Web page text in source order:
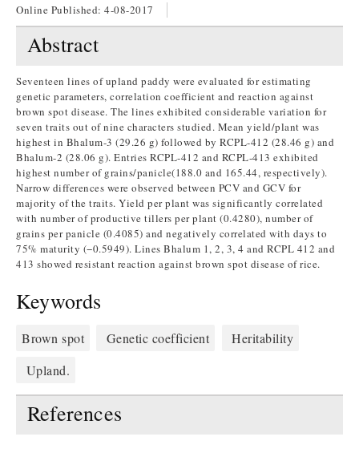
Online Published: 4-08-2017
Abstract
Seventeen lines of upland paddy were evaluated for estimating
genetic parameters, correlation coefficient and reaction against
brown spot disease. The lines exhibited considerable variation for
seven traits out of nine characters studied. Mean yield/plant was
highest in Bhalum-3 (29.26 g) followed by RCPL-412 (28.46 g) and
Bhalum-2 (28.06 g). Entries RCPL-412 and RCPL-413 exhibited
highest number of grains/panicle(188.0 and 165.44, respectively).
Narrow differences were observed between PCV and GCV for
majority of the traits. Yield per plant was significantly correlated
with number of productive tillers per plant (0.4280), number of
grains per panicle (0.4085) and negatively correlated with days to
75% maturity (−0.5949). Lines Bhalum 1, 2, 3, 4 and RCPL 412 and
413 showed resistant reaction against brown spot disease of rice.
Keywords
Brown spot Genetic coefficient
Heritability
Upland.
References